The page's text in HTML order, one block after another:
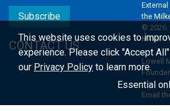
Subscribe
CONTACT US
the
© 2026.
Milken
Lowell
Founder
Email
This website uses cookies to
experience.Please click "Accept
our Privacy Policy to learn more.
Essential